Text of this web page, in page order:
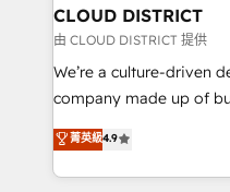
を、CRMを軸とした全社
思決定者・PMO・現場担
HubSpot導入・活用支援
GTMの見える化・自動
2️⃣ AIエージェント組織構築 営業・マーケティング業務
の一部をAIが自律実行す
CLOUD DISTRICT
由 CLOUD DISTRICT 提供
We’re a culture-driven
company made up of
thinkers. We blend
development—always
ideas, opportunities,
菁英級4.9